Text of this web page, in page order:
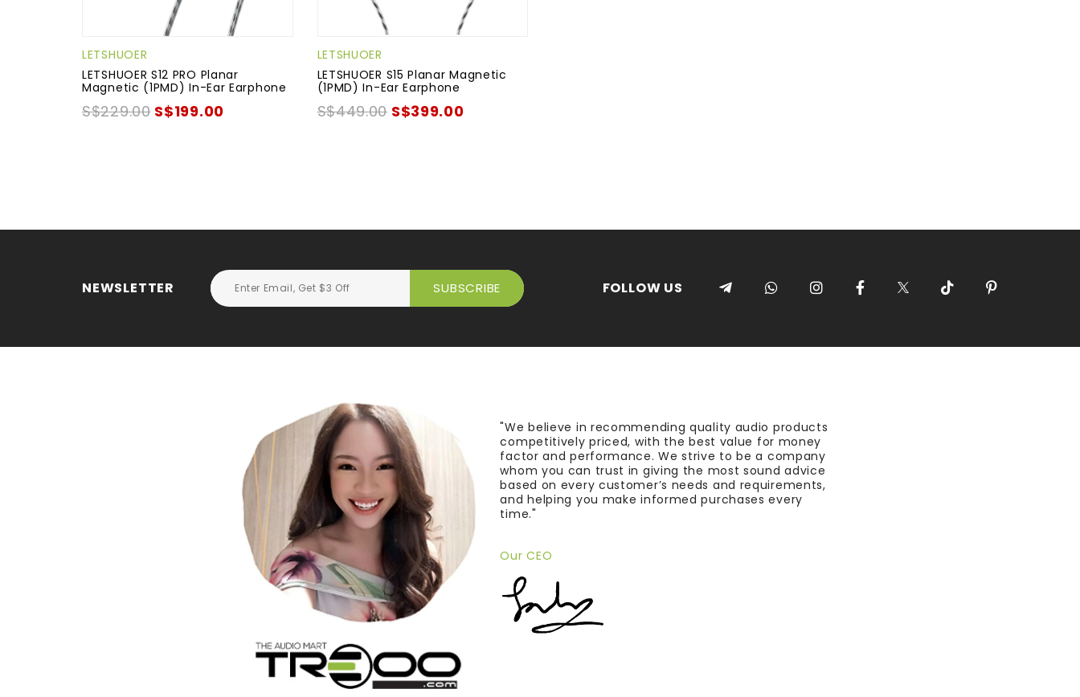
LETSHUOER
LETSHUOER S12 PRO Planar
Magnetic (1PMD) In-Ear Earphone
S$229.00 S$199.00
LETSHUOER
LETSHUOER S15 Planar Magnetic
(1PMD) In-Ear Earphone
S$449.00 S$399.00
NEWSLETTER FOLLOW US
"We believe in recommending quality audio products
competitively priced, with the best value for money
factor and performance. We strive to be a company
whom you can trust in giving the most sound advice
based on every customer’s needs and requirements,
and helping you make informed purchases every
time."
Our CEO